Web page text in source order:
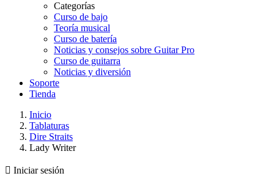
Categorías
Curso de bajo
Teoría musical
Curso de batería
Noticias y consejos sobre Guitar Pro
Curso de guitarra
Noticias y diversión
Soporte
Tienda
Inicio
Tablaturas
Dire Straits
Lady Writer
 Iniciar sesión